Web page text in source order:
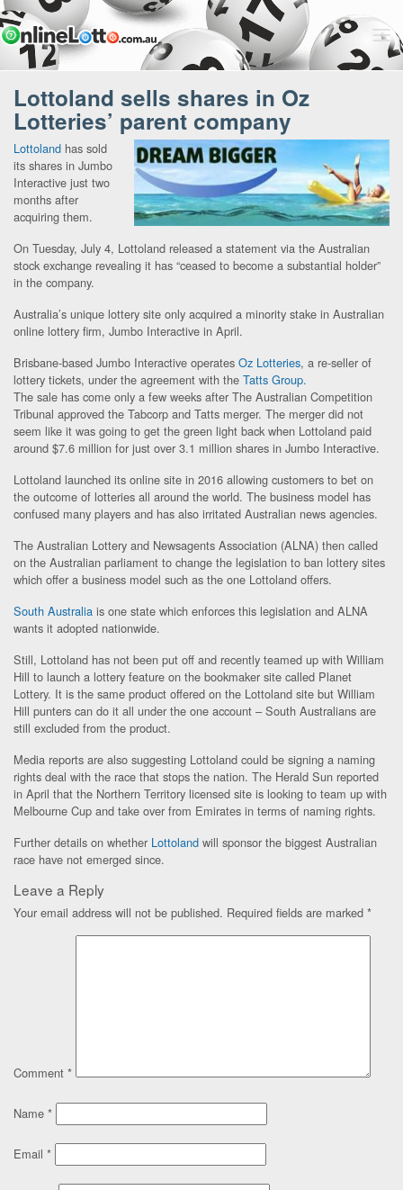
Lottoland sells shares in Oz
Lotteries’ parent company
Lottoland has sold
its shares in Jumbo
Interactive just two
months after
acquiring them.
On Tuesday, July 4, Lottoland released a statement via the Australian
stock exchange revealing it has “ceased to become a substantial holder”
in the company.
Australia’s unique lottery site only acquired a minority stake in Australian
online lottery firm, Jumbo Interactive in April.
Brisbane-based Jumbo Interactive operates Oz Lotteries, a re-seller of
lottery tickets, under the agreement with the Tatts Group.
The sale has come only a few weeks after The Australian Competition
Tribunal approved the Tabcorp and Tatts merger. The merger did not
seem like it was going to get the green light back when Lottoland paid
around $7.6 million for just over 3.1 million shares in Jumbo Interactive.
Lottoland launched its online site in 2016 allowing customers to bet on
the outcome of lotteries all around the world. The business model has
confused many players and has also irritated Australian news agencies.
The Australian Lottery and Newsagents Association (ALNA) then called
on the Australian parliament to change the legislation to ban lottery sites
which offer a business model such as the one Lottoland offers.
South Australia is one state which enforces this legislation and ALNA
wants it adopted nationwide.
Still, Lottoland has not been put off and recently teamed up with William
Hill to launch a lottery feature on the bookmaker site called Planet
Lottery. It is the same product offered on the Lottoland site but William
Hill punters can do it all under the one account – South Australians are
still excluded from the product.
Media reports are also suggesting Lottoland could be signing a naming
rights deal with the race that stops the nation. The Herald Sun reported
in April that the Northern Territory licensed site is looking to team up with
Melbourne Cup and take over from Emirates in terms of naming rights.
Further details on whether Lottoland will sponsor the biggest Australian
race have not emerged since.
Leave a Reply
Your email address will not be published. Required fields are marked *
Comment *
Name *
Email *